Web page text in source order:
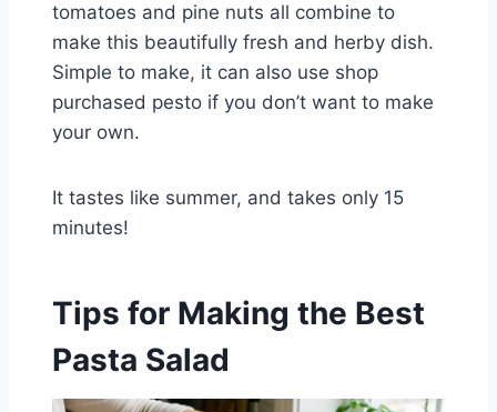
tomatoes and pine nuts all combine to
make this beautifully fresh and herby dish.
Simple to make, it can also use shop
purchased pesto if you don’t want to make
your own.
It tastes like summer, and takes only 15
minutes!
Tips for Making the Best
Pasta Salad